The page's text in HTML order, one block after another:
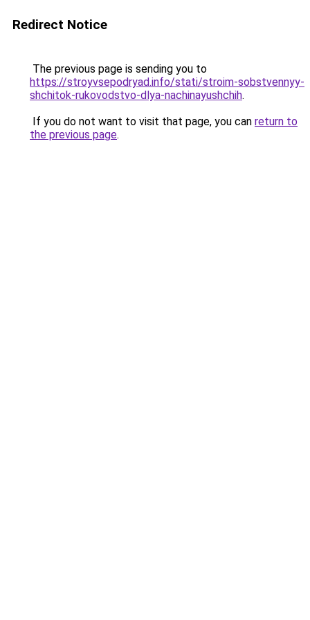
Redirect Notice
The previous page is sending you to
https://stroyvsepodryad.info/stati/stroim-sobstvennyy-
shchitok-rukovodstvo-dlya-nachinayushchih.
If you do not want to visit that page, you can return to
the previous page.